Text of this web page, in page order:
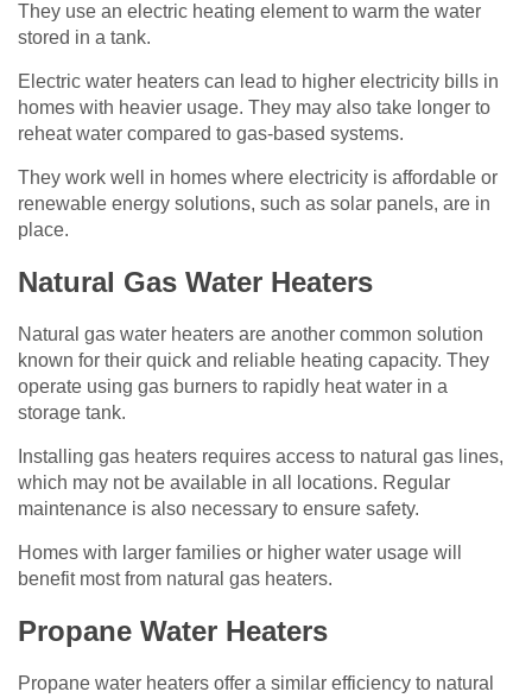
They use an electric heating element to warm the water
stored in a tank.
Electric water heaters can lead to higher electricity bills in
homes with heavier usage. They may also take longer to
reheat water compared to gas-based systems.
They work well in homes where electricity is affordable or
renewable energy solutions, such as solar panels, are in
place.
Natural Gas Water Heaters
Natural gas water heaters are another common solution
known for their quick and reliable heating capacity. They
operate using gas burners to rapidly heat water in a
storage tank.
Installing gas heaters requires access to natural gas lines,
which may not be available in all locations. Regular
maintenance is also necessary to ensure safety.
Homes with larger families or higher water usage will
benefit most from natural gas heaters.
Propane Water Heaters
Propane water heaters offer a similar efficiency to natural